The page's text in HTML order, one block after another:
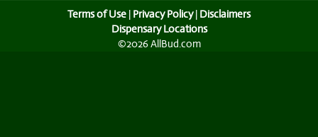
Terms of Use | Privacy Policy| Disclaimers
Dispensary Locations
©2026 AllBud.com